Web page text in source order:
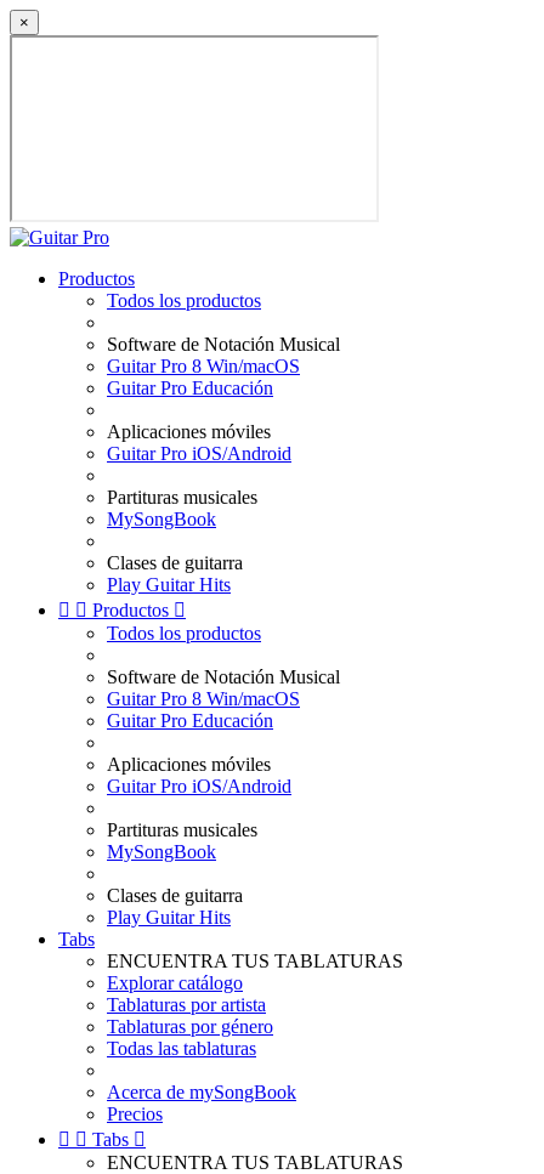
×
Productos
Todos los productos
Software de Notación Musical
Guitar Pro 8 Win/macOS
Guitar Pro Educación
Aplicaciones móviles
Guitar Pro iOS/Android
Partituras musicales
MySongBook
Clases de guitarra
Play Guitar Hits
  Productos 
Todos los productos
Software de Notación Musical
Guitar Pro 8 Win/macOS
Guitar Pro Educación
Aplicaciones móviles
Guitar Pro iOS/Android
Partituras musicales
MySongBook
Clases de guitarra
Play Guitar Hits
Tabs
ENCUENTRA TUS TABLATURAS
Explorar catálogo
Tablaturas por artista
Tablaturas por género
Todas las tablaturas
Acerca de mySongBook
Precios
  Tabs 
ENCUENTRA TUS TABLATURAS